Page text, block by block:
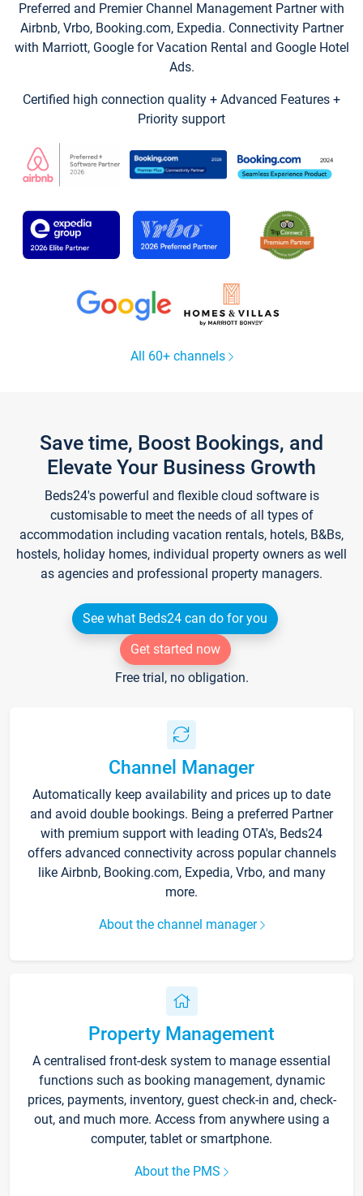
Preferred and Premier Channel Management Partner with
Airbnb, Vrbo, Booking.com, Expedia. Connectivity Partner
with Marriott, Google for Vacation Rental and Google Hotel
Ads.
Certified high connection quality + Advanced Features +
Priority support
All 60+ channels
Save time, Boost Bookings, and
Elevate Your Business Growth
Beds24's powerful and flexible cloud software is
customisable to meet the needs of all types of
accommodation including vacation rentals, hotels, B&Bs,
hostels, holiday homes, individual property owners as well
as agencies and professional property managers.
See what Beds24 can do for you
Get started now
Free trial, no obligation.
Channel Manager
Automatically keep availability and prices up to date
and avoid double bookings. Being a preferred Partner
with premium support with leading OTA's, Beds24
offers advanced connectivity across popular channels
like Airbnb, Booking.com, Expedia, Vrbo, and many
more.
About the channel manager
Property Management
A centralised front-desk system to manage essential
functions such as booking management, dynamic
prices, payments, inventory, guest check-in and, check-
out, and much more. Access from anywhere using a
computer, tablet or smartphone.
About the PMS